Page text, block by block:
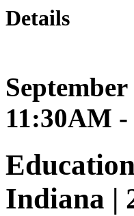
Details
11:30AM
Indiana |